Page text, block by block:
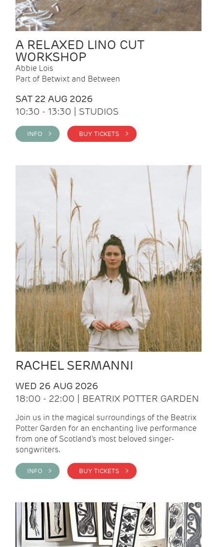
A RELAXED LINO CUT
WORKSHOP
Abbie Lois
Part of Betwixt and Between
SAT 22 AUG 2026
10:30 - 13:30 | STUDIOS
INFO > BUY TICKETS >
RACHEL SERMANNI
WED 26 AUG 2026
18:00 - 22:00 | BEATRIX POTTER GARDEN
Join us in the magical surroundings of the Beatrix
Potter Garden for an enchanting live performance
from one of Scotland's most beloved singer-
songwriters.
INFO > BUY TICKETS >